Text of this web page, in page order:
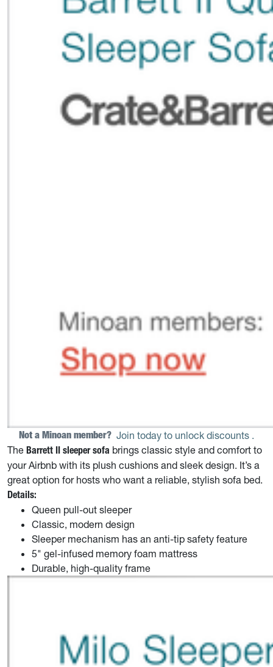
Not a Minoan member? Join today to unlock discounts .
The Barrett II sleeper sofa brings classic style and comfort to
your Airbnb with its plush cushions and sleek design. It’s a
great option for hosts who want a reliable, stylish sofa bed.
Details:
Queen pull-out sleeper
Classic, modern design
Sleeper mechanism has an anti-tip safety feature
5" gel-infused memory foam mattress
Durable, high-quality frame